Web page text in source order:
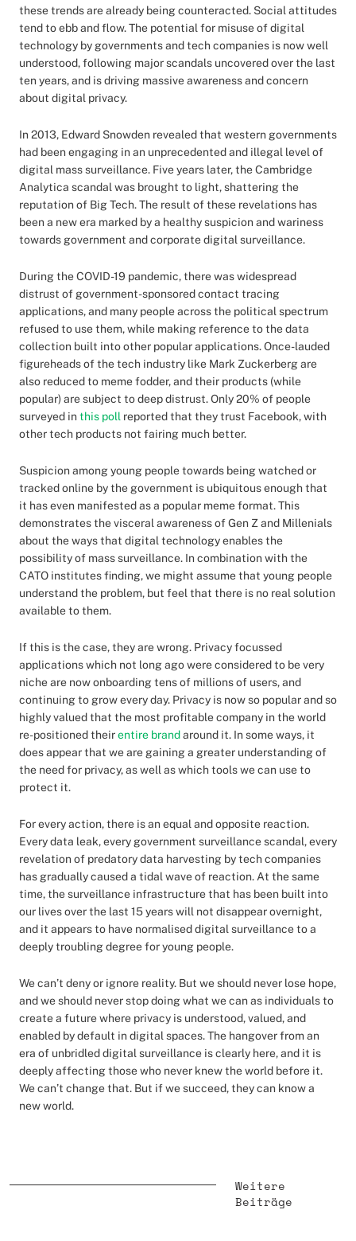
these trends are already being counteracted. Social attitudes
tend to ebb and flow. The potential for misuse of digital
technology by governments and tech companies is now well
understood, following major scandals uncovered over the last
ten years, and is driving massive awareness and concern
about digital privacy.
In 2013, Edward Snowden revealed that western governments
had been engaging in an unprecedented and illegal level of
digital mass surveillance. Five years later, the Cambridge
Analytica scandal was brought to light, shattering the
reputation of Big Tech. The result of these revelations has
been a new era marked by a healthy suspicion and wariness
towards government and corporate digital surveillance.
During the COVID-19 pandemic, there was widespread
distrust of government-sponsored contact tracing
applications, and many people across the political spectrum
refused to use them, while making reference to the data
collection built into other popular applications. Once-lauded
figureheads of the tech industry like Mark Zuckerberg are
also reduced to meme fodder, and their products (while
popular) are subject to deep distrust. Only 20% of people
surveyed inthis poll reported that they trust Facebook, with
other tech products not fairing much better.
Suspicion among young people towards being watched or
tracked online by the government is ubiquitous enough that
it has even manifested as a popular meme format. This
demonstrates the visceral awareness of Gen Z and Millenials
about the ways that digital technology enables the
possibility of mass surveillance. In combination with the
CATO institutes finding, we might assume that young people
understand the problem, but feel that there is no real solution
available to them.
If this is the case, they are wrong. Privacy focussed
applications which not long ago were considered to be very
niche are now onboarding tens of millions of users, and
continuing to grow every day. Privacy is now so popular and so
highly valued that the most profitable company in the world
re-positioned theirentire brandaround it. In some ways, it
does appear that we are gaining a greater understanding of
the need for privacy, as well as which tools we can use to
protect it.
For every action, there is an equal and opposite reaction.
Every data leak, every government surveillance scandal, every
revelation of predatory data harvesting by tech companies
has gradually caused a tidal wave of reaction. At the same
time, the surveillance infrastructure that has been built into
our lives over the last 15 years will not disappear overnight,
and it appears to have normalised digital surveillance to a
deeply troubling degree for young people.
We can’t deny or ignore reality. But we should never lose hope,
and we should never stop doing what we can as individuals to
create a future where privacy is understood, valued, and
enabled by default in digital spaces. The hangover from an
era of unbridled digital surveillance is clearly here, and it is
deeply affecting those who never knew the world before it.
We can’t change that. But if we succeed, they can know a
new world.
Weitere
Beiträge